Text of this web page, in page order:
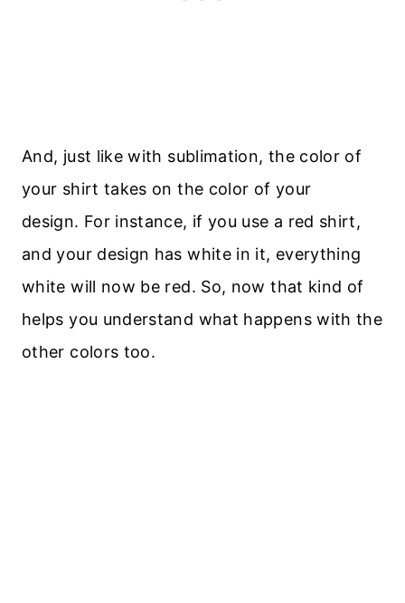
And, just like with sublimation, the color of
your shirt takes on the color of your
design. For instance, if you use a red shirt,
and your design has white in it, everything
white will now be red. So, now that kind of
helps you understand what happens with the
other colors too.